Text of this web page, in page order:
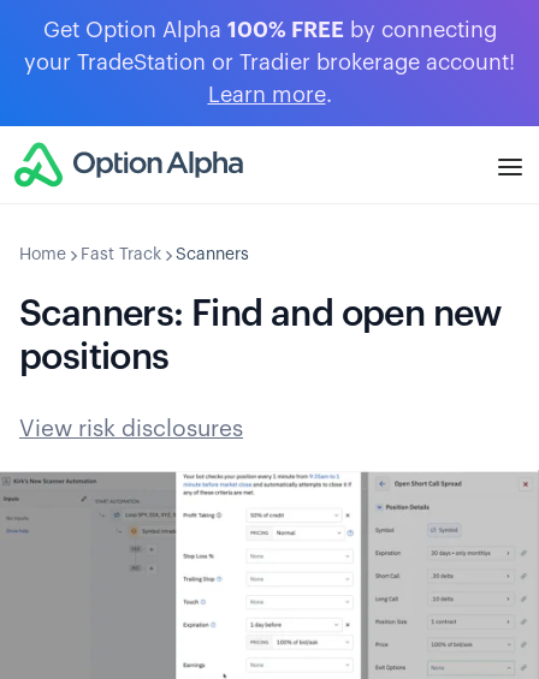
Get Option Alpha 100% FREE by connecting
your TradeStation or Tradier brokerage account!
Learn more.
Home Fast Track Scanners
Scanners: Find and open new
positions
View risk disclosures